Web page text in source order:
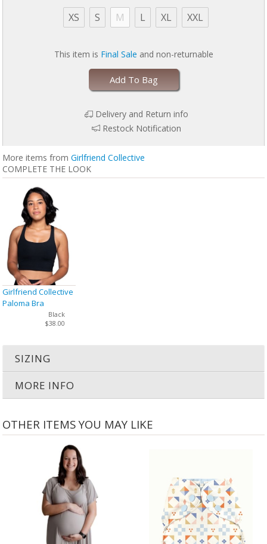
Standard 100 Oeko-Tex Certified free from harmful substances
XS S M L XL XXL
This item is Final Sale and non-returnable
Add To Bag
Delivery and Return info
Restock Notification
More items from Girlfriend Collective
COMPLETE THE LOOK
Girlfriend Collective
Paloma Bra
Black
$38.00
SIZING
MORE INFO
OTHER ITEMS YOU MAY LIKE